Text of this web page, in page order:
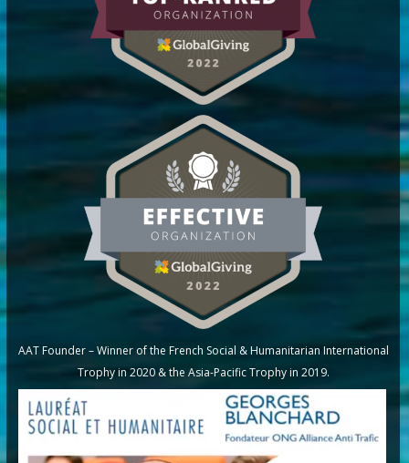
AAT Founder – Winner of the French Social & Humanitarian International
Trophy in 2020 & the Asia-Pacific Trophy in 2019.